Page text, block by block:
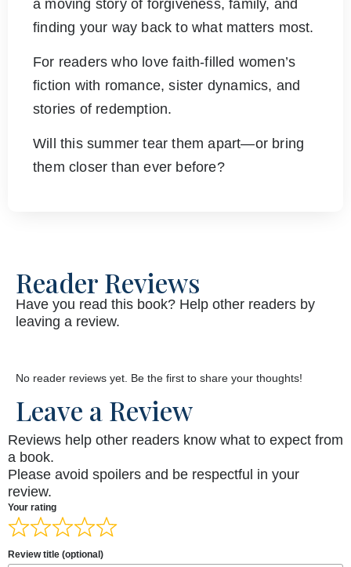
a moving story of forgiveness, family, and
finding your way back to what matters most.
For readers who love faith-filled women’s
fiction with romance, sister dynamics, and
stories of redemption.
Will this summer tear them apart—or bring
them closer than ever before?
Reader Reviews
Have you read this book? Help other readers by
leaving a review.
No reader reviews yet. Be the first to share your thoughts!
Leave a Review
Reviews help other readers know what to expect from
a book.
Please avoid spoilers and be respectful in your
review.
Your rating
Review title (optional)